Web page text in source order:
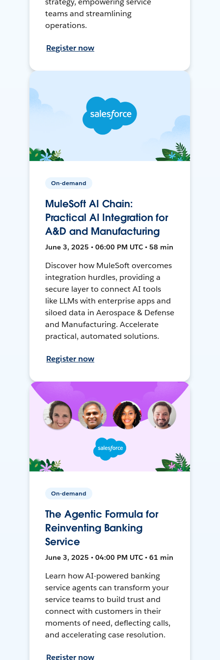
teams and streamlining
operations.
Register now
On-demand
MuleSoft AI Chain:
Practical AI Integration for
A&D and Manufacturing
June 3, 2025 • 06:00 PM UTC • 58 min
Discover how MuleSoft overcomes
integration hurdles, providing a
secure layer to connect AI tools
like LLMs with enterprise apps and
siloed data in Aerospace & Defense
and Manufacturing. Accelerate
practical, automated solutions.
Register now
On-demand
The Agentic Formula for
Reinventing Banking
Service
June 3, 2025 • 04:00 PM UTC • 61 min
Learn how AI-powered banking
service agents can transform your
service teams to build trust and
connect with customers in their
moments of need, deflecting calls,
and accelerating case resolution.
Register now